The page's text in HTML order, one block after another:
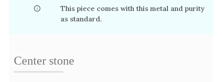
This piece comes with this metal and purity
as standard.
Center stone